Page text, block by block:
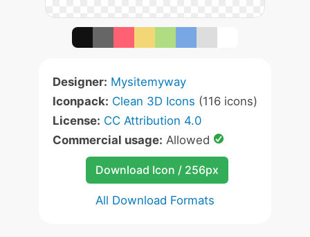
Designer: Mysitemyway
Iconpack: Clean 3D Icons (116 icons)
License: CC Attribution 4.0
Commercial usage: Allowed
Download Icon / 256px
All Download Formats